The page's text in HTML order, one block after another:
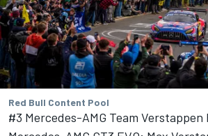
Red Bull Content Pool
#3 Mercedes-AMG Team Verstappen